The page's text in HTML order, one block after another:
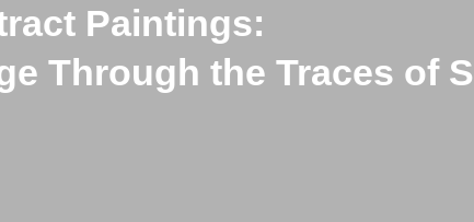
Paintings:
Through the Traces of